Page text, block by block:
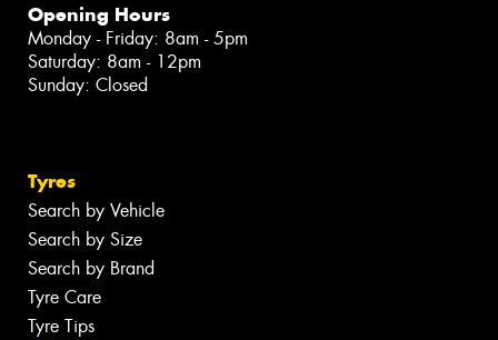
Opening Hours
Monday - Friday: 8am - 5pm
Saturday: 8am - 12pm
Sunday: Closed
Tyres
Search by Vehicle
Search by Size
Search by Brand
Tyre Care
Tyre Tips